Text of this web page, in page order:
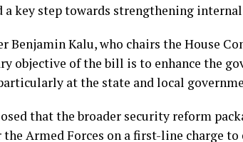
a key step towards strengthening
Benjamin Kalu, who chairs the House
objective of the bill is to enhance the
at the state and local
that the broader security reform
Armed Forces on a first-line charge